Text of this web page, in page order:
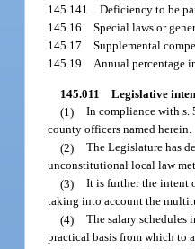
145.141Deficiency to be
145.16Special laws or
145.17Supplemental
145.19Annual percentage
145.011 Legislative
(1) In compliance with s.
county officers named herein.
(2) The Legislature has
unconstitutional local law
(3) It is further the intent
taking into account the
(4) The salary schedules
practical basis from which to